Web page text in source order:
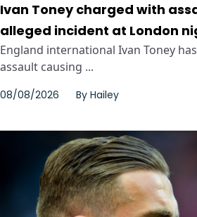
Ivan Toney charged with
alleged incident at London
England international Ivan Toney
assault causing ...
08/08/2026 By Hailey